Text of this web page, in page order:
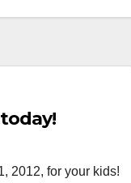
2012, for your kids!